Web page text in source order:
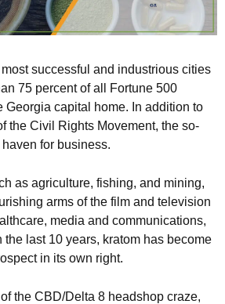
successful and industrious cities
75 percent of all Fortune 500
Georgia capital home. In addition to
the Civil Rights Movement, the so-
for business.
as agriculture, fishing, and mining,
arms of the film and television
media and communications,
the last 10 years, kratom has become
in its own right.
the CBD/Delta 8 headshop craze,